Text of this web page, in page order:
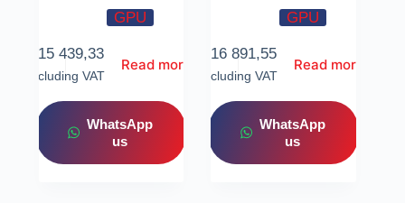
GPU
15 439,33
Including VAT
Read more
WhatsApp
us
GPU
16 891,55
Including VAT
Read more
WhatsApp
us